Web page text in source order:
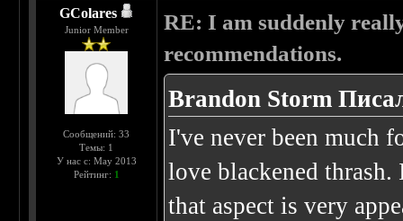
GColares
Junior Member
Сообщений: 33
Темы: 1
У нас с: May 2013
Рейтинг: 1
RE: I am suddenly
recommendations.
Brandon Storm
I've never been much
love blackened
that aspect is very